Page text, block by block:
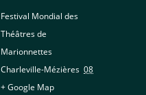
Festival Mondial des
Théâtres de
Marionnettes
Charleville-Mézières 08
+ Google Map